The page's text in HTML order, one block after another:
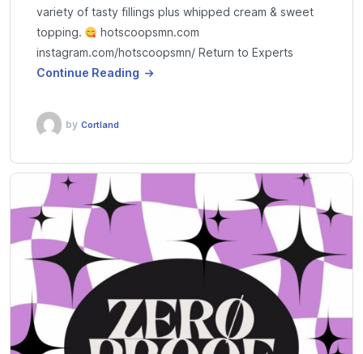
variety of tasty fillings plus whipped cream & sweet
topping.
hotscoopsmn.com
instagram.com/hotscoopsmn/ Return to Experts
Continue Reading
by Cortland